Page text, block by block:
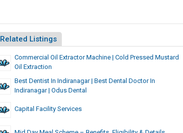
Related Listings
Commercial Oil Extractor Machine | Cold Pressed Mustard
Oil Extraction
Best Dentist In Indiranagar | Best Dental Doctor In
Indiranagar | Odus Dental
Capital Facility Services